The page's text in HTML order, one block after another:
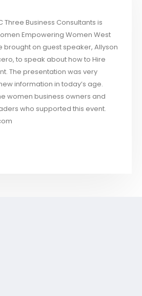
Three Business Consultants is
Empowering Women West
brought on guest speaker, Allyson
to speak about how to Hire
The presentation was very
information in today’s age.
women business owners and
who supported this event.